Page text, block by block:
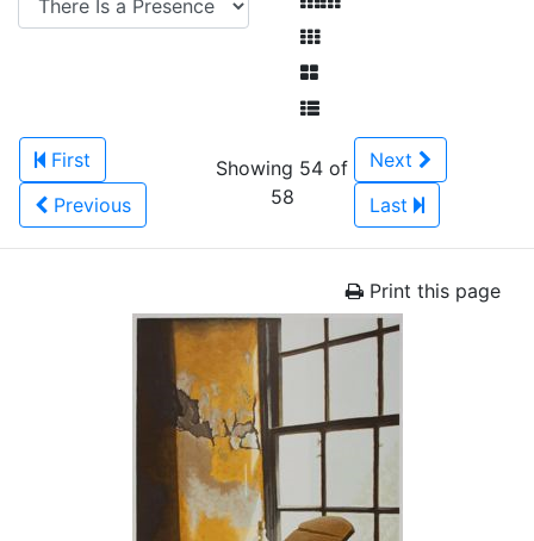
First
Previous
Showing 54 of
58
Next
Last
Print this page